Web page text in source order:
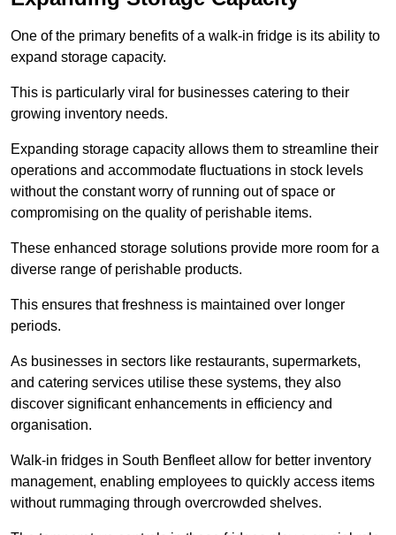
One of the primary benefits of a walk-in fridge is its ability to
expand storage capacity.
This is particularly viral for businesses catering to their
growing inventory needs.
Expanding storage capacity allows them to streamline their
operations and accommodate fluctuations in stock levels
without the constant worry of running out of space or
compromising on the quality of perishable items.
These enhanced storage solutions provide more room for a
diverse range of perishable products.
This ensures that freshness is maintained over longer
periods.
As businesses in sectors like restaurants, supermarkets,
and catering services utilise these systems, they also
discover significant enhancements in efficiency and
organisation.
Walk-in fridges in South Benfleet allow for better inventory
management, enabling employees to quickly access items
without rummaging through overcrowded shelves.